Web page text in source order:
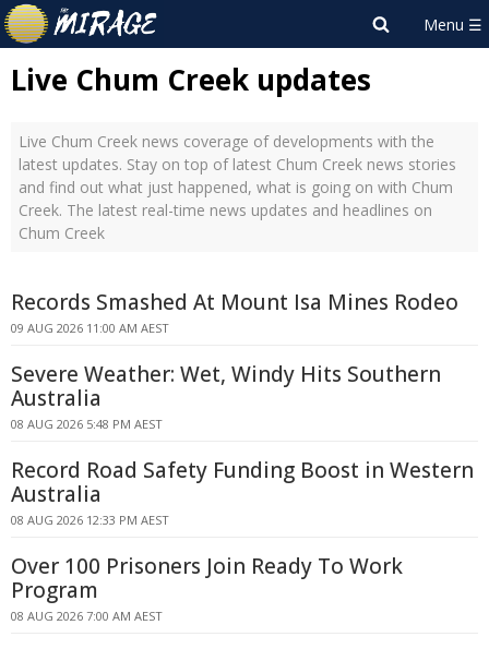
Live Chum Creek updates
Live Chum Creek news coverage of developments with the
latest updates. Stay on top of latest Chum Creek news stories
and find out what just happened, what is going on with Chum
Creek. The latest real-time news updates and headlines on
Chum Creek
Records Smashed At Mount Isa Mines Rodeo
09 AUG 2026 11:00 AM AEST
Severe Weather: Wet, Windy Hits Southern
Australia
08 AUG 2026 5:48 PM AEST
Record Road Safety Funding Boost in Western
Australia
08 AUG 2026 12:33 PM AEST
Over 100 Prisoners Join Ready To Work
Program
08 AUG 2026 7:00 AM AEST